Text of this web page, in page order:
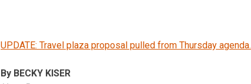
UPDATE: Travel plaza proposal pulled from Thursday agenda.
By BECKY KISER